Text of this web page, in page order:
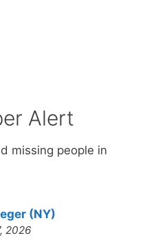
Alert
missing people in
(NY)
2026